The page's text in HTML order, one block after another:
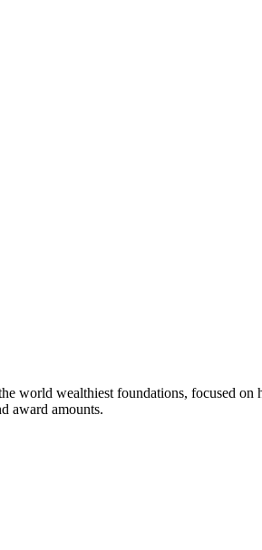
wealthiest foundations, focused on
award amounts.